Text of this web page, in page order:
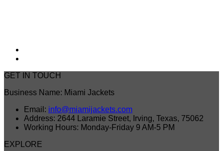
GET IN TOUCH
Business Name: Miami Jackets
Email: info@miamijackets.com
Address: 2644 Laramie Street, Irving, Texas, 75062
Working Hours: Monday-Friday 9 AM-5 PM
EXPLORE